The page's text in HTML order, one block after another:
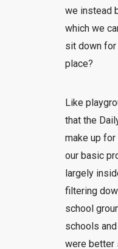
we instead
which we
sit down
place?
Like
that the
make up
our basic
largely
filtering
school
schools
were better